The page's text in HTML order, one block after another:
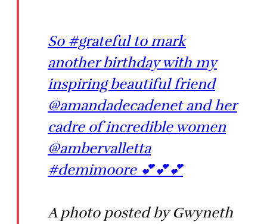
So #grateful to mark
another birthday with my
inspiring beautiful friend
@amandadecadenet and her
cadre of incredible women
@ambervalletta
#demimoore 💕💕💕
A photo posted by Gwyneth